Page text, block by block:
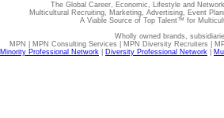
The Global Career, Economic, Lifestyle and
Multicultural Recruiting, Marketing, Advertising, Event
A Viable Source of Top Talent™ for
Wholly owned brands,
MPN | MPN Consulting Services | MPN Diversity Recruiters |
Minority Professional Network
Diversity Professional Network